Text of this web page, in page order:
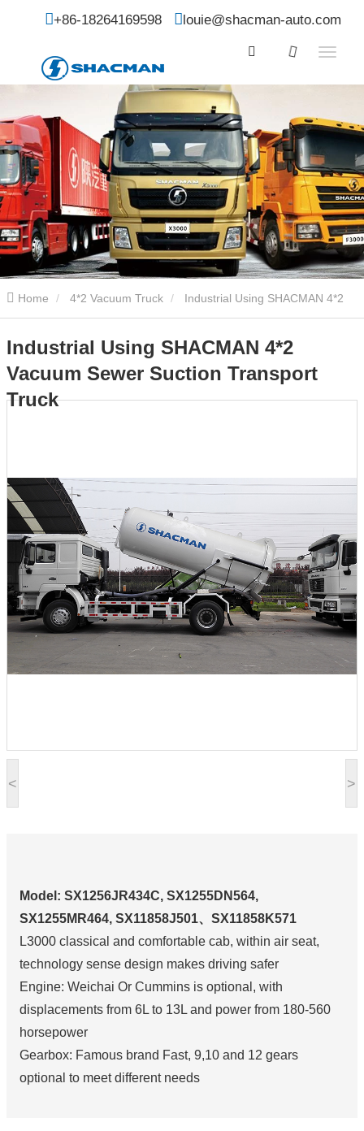
+86-18264169598 louie@shacman-auto.com
Home 4*2 Vacuum Truck
< >
Industrial Using SHACMAN 4*2
Vacuum Sewer Suction Transport
Truck
Model: SX1256JR434C, SX1255DN564,
SX1255MR464, SX11858J501、SX11858K571
L3000 classical and comfortable cab, within air seat,
technology sense design makes driving safer
Engine: Weichai Or Cummins is optional, with
displacements from 6L to 13L and power from 180-560
horsepower
Gearbox: Famous brand Fast, 9,10 and 12 gears
optional to meet different needs